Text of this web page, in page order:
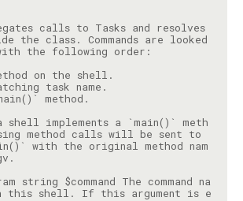
calls to Tasks and resolves
implements a `main()` meth
with the original method nam
string $command The command na
this shell. If this argument is e